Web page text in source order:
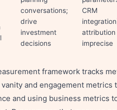
conversations;
drive
investment
decisions
CRM
attribution
imprecise
framework tracks
and engagement metrics
and using business metrics